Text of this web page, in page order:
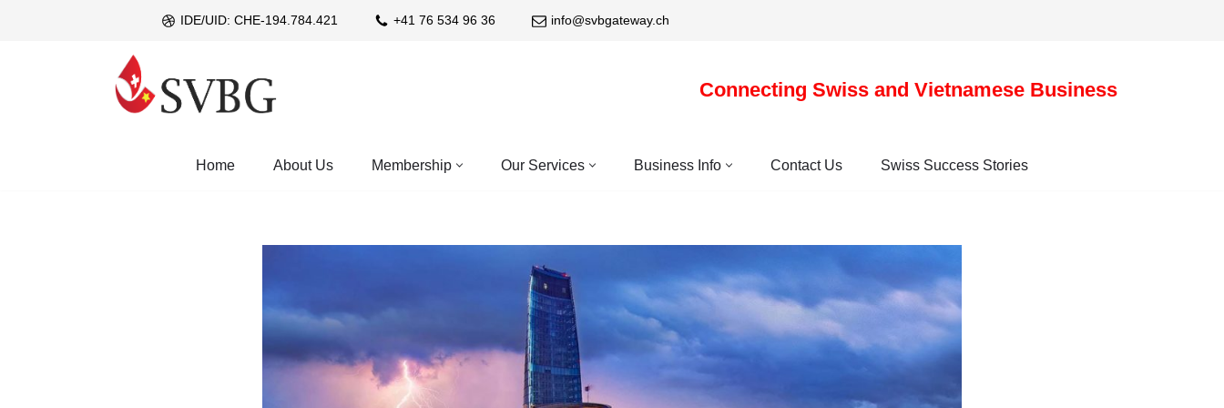
IDE/UID: CHE-194.784.421 +41 76 534 96 36 info@svbgateway.ch
Connecting Swiss and Vietnamese Business
Home About Us Membership Our Services Business Info Contact Us Swiss Success Stories